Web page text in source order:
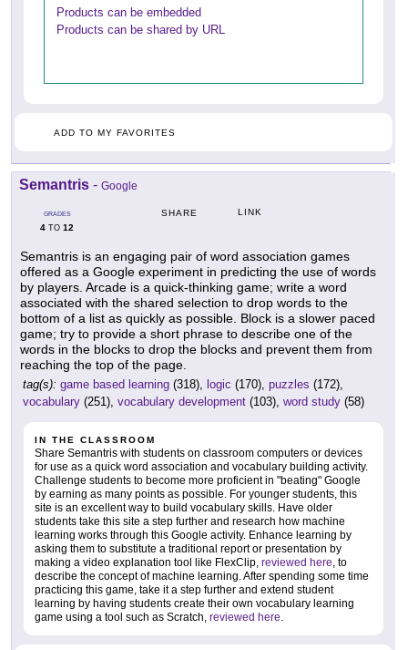
Products can be embedded
Products can be shared by URL
ADD TO MY FAVORITES
Semantris - Google
GRADES
4 TO 12
SHARE LINK
Semantris is an engaging pair of word association games
offered as a Google experiment in predicting the use of words
by players. Arcade is a quick-thinking game; write a word
associated with the shared selection to drop words to the
bottom of a list as quickly as possible. Block is a slower paced
game; try to provide a short phrase to describe one of the
words in the blocks to drop the blocks and prevent them from
reaching the top of the page.
tag(s): game based learning (318), logic (170), puzzles (172),
vocabulary (251), vocabulary development (103), word study (58)
IN THE CLASSROOM
Share Semantris with students on classroom computers or devices
for use as a quick word association and vocabulary building activity.
Challenge students to become more proficient in "beating" Google
by earning as many points as possible. For younger students, this
site is an excellent way to build vocabulary skills. Have older
students take this site a step further and research how machine
learning works through this Google activity. Enhance learning by
asking them to substitute a traditional report or presentation by
making a video explanation tool like FlexClip, reviewed here, to
describe the concept of machine learning. After spending some time
practicing this game, take it a step further and extend student
learning by having students create their own vocabulary learning
game using a tool such as Scratch, reviewed here.